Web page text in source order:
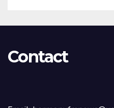
Contact